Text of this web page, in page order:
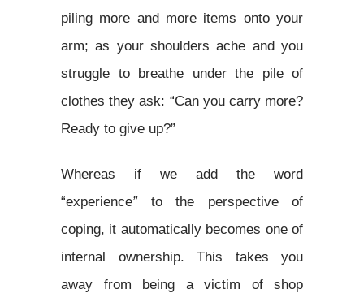
piling more and more items onto your
arm; as your shoulders ache and you
struggle to breathe under the pile of
clothes they ask: “Can you carry more?
Ready to give up?”
Whereas if we add the word
“experience” to the perspective of
coping, it automatically becomes one of
internal ownership. This takes you
away from being a victim of shop